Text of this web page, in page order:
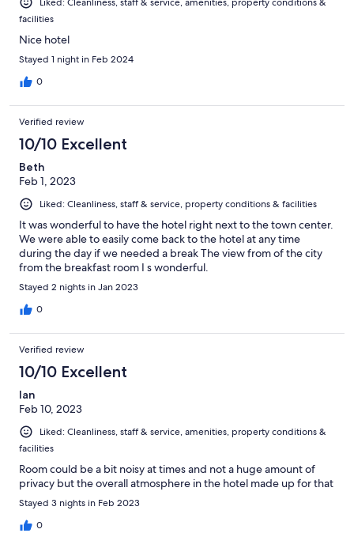
facilities
Nice hotel
Stayed 1 night in Feb 2024
0
Verified review
10/10 Excellent
Beth
Feb 1, 2023
Liked: Cleanliness, staff & service, property conditions & facilities
It was wonderful to have the hotel right next to the town center.
We were able to easily come back to the hotel at any time
during the day if we needed a break The view from of the city
from the breakfast room I s wonderful.
Stayed 2 nights in Jan 2023
0
Verified review
10/10 Excellent
Ian
Feb 10, 2023
Liked: Cleanliness, staff & service, amenities, property conditions &
facilities
Room could be a bit noisy at times and not a huge amount of
privacy but the overall atmosphere in the hotel made up for that
Stayed 3 nights in Feb 2023
0